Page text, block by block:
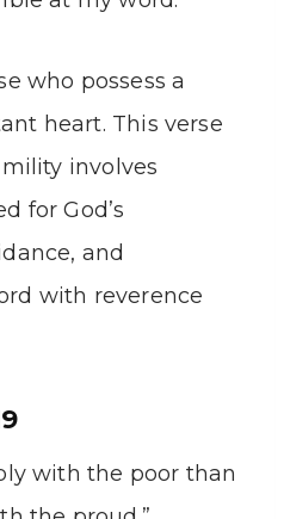
who possess a
heart. This verse
involves
for God’s
and
with reverence
with the poor than